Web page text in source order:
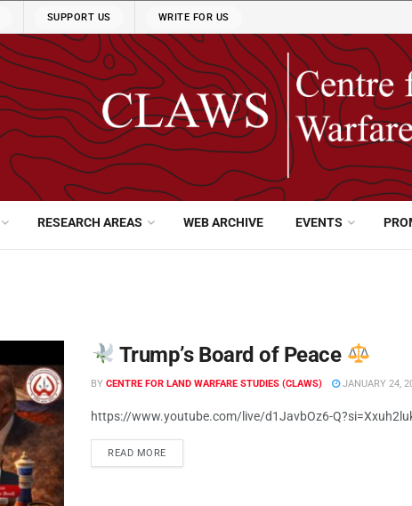
SUPPORT US WRITE FOR US
RESEARCH AREAS WEB ARCHIVE EVENTS
Trump’s Board of Peace
BY CENTRE FOR LAND WARFARE STUDIES (CLAWS) JANUARY 24,
https://www.youtube.com/live/d1JavbOz6-
READ MORE